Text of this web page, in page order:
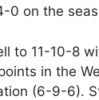
0 on the
to 11-10-8
in the
(6-9-6).